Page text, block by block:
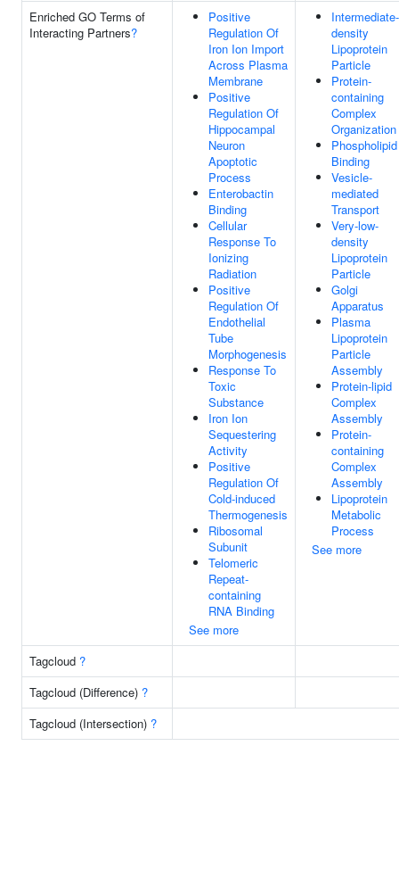
Enriched GO Terms of
Interacting Partners?
Positive
Regulation Of
Iron Ion Import
Across Plasma
Membrane
Positive
Regulation Of
Hippocampal
Neuron
Apoptotic
Process
Enterobactin
Binding
Cellular
Response To
Ionizing
Radiation
Positive
Regulation Of
Endothelial
Tube
Morphogenesis
Response To
Toxic
Substance
Iron Ion
Sequestering
Activity
Positive
Regulation Of
Cold-induced
Thermogenesis
Ribosomal
Subunit
Telomeric
Repeat-
containing
RNA Binding
See more
Intermediate-
density
Lipoprotein
Particle
Protein-
containing
Complex
Organization
Phospholipid
Binding
Vesicle-
mediated
Transport
Very-low-
density
Lipoprotein
Particle
Golgi
Apparatus
Plasma
Lipoprotein
Particle
Assembly
Protein-lipid
Complex
Assembly
Protein-
containing
Complex
Assembly
Lipoprotein
Metabolic
Process
See more
Tagcloud ?
Tagcloud (Difference) ?
Tagcloud (Intersection) ?